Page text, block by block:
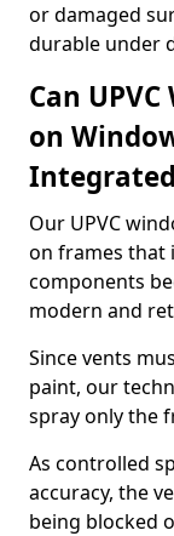
or damaged
durable under
Can
on
Our UPVC
on frames that
components
modern and
Since vents
paint, our
spray only the
As controlled
accuracy, the
being blocked